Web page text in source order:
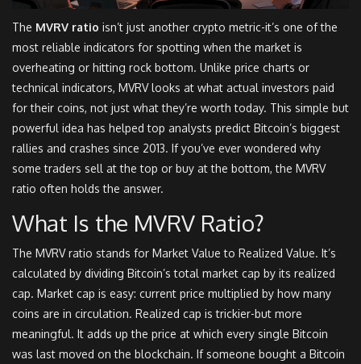
The MVRV ratio isn’t just another crypto metric-it’s one of the
most reliable indicators for spotting when the market is
overheating or hitting rock bottom. Unlike price charts or
technical indicators, MVRV looks at what actual investors paid
for their coins, not just what they’re worth today. This simple but
powerful idea has helped top analysts predict Bitcoin’s biggest
rallies and crashes since 2013. If you’ve ever wondered why
some traders sell at the top or buy at the bottom, the MVRV
ratio often holds the answer.
What Is the MVRV Ratio?
The MVRV ratio stands for Market Value to Realized Value. It’s
calculated by dividing Bitcoin’s total market cap by its realized
cap. Market cap is easy: current price multiplied by how many
coins are in circulation. Realized cap is trickier-but more
meaningful. It adds up the price at which every single Bitcoin
was last moved on the blockchain. If someone bought a Bitcoin